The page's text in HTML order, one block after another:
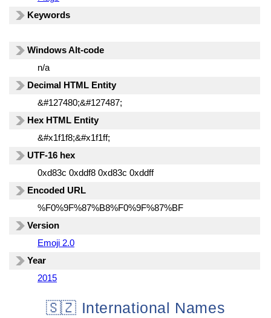
Keywords
Windows Alt-code
n/a
Decimal HTML Entity
&#127480;&#127487;
Hex HTML Entity
&#x1f1f8;&#x1f1ff;
UTF-16 hex
0xd83c 0xddf8 0xd83c 0xddff
Encoded URL
%F0%9F%87%B8%F0%9F%87%BF
Version
Emoji 2.0
Year
2015
🇸🇿 International Names